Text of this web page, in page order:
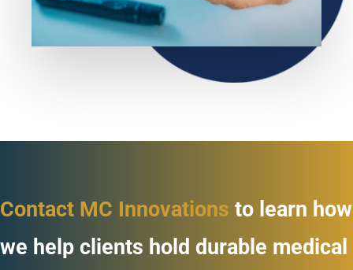
Contact MC Innovations to learn how
we help clients hold durable medical